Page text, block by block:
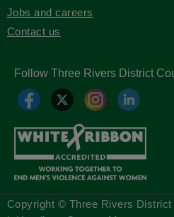
Jobs and careers
Contact us
Follow Three Rivers District
Copyright © Three Rivers District